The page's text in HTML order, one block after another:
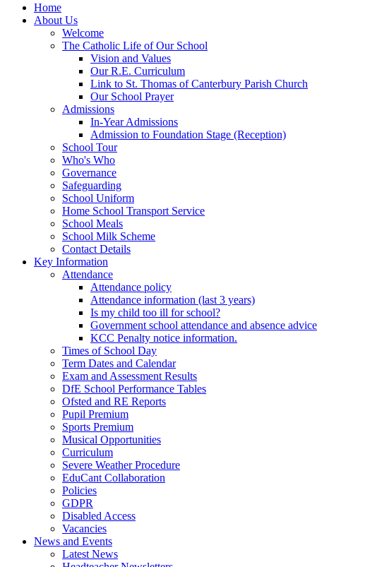
Home
About Us
Welcome
The Catholic Life of Our School
Vision and Values
Our R.E. Curriculum
Link to St. Thomas of Canterbury Parish Church
Our School Prayer
Admissions
In-Year Admissions
Admission to Foundation Stage (Reception)
School Tour
Who's Who
Governance
Safeguarding
School Uniform
Home School Transport Service
School Meals
School Milk Scheme
Contact Details
Key Information
Attendance
Attendance policy
Attendance information (last 3 years)
Is my child too ill for school?
Government school attendance and absence advice
KCC Penalty notice information.
Times of School Day
Term Dates and Calendar
Exam and Assessment Results
DfE School Performance Tables
Ofsted and RE Reports
Pupil Premium
Sports Premium
Musical Opportunities
Curriculum
Severe Weather Procedure
EduCant Collaboration
Policies
GDPR
Disabled Access
Vacancies
News and Events
Latest News